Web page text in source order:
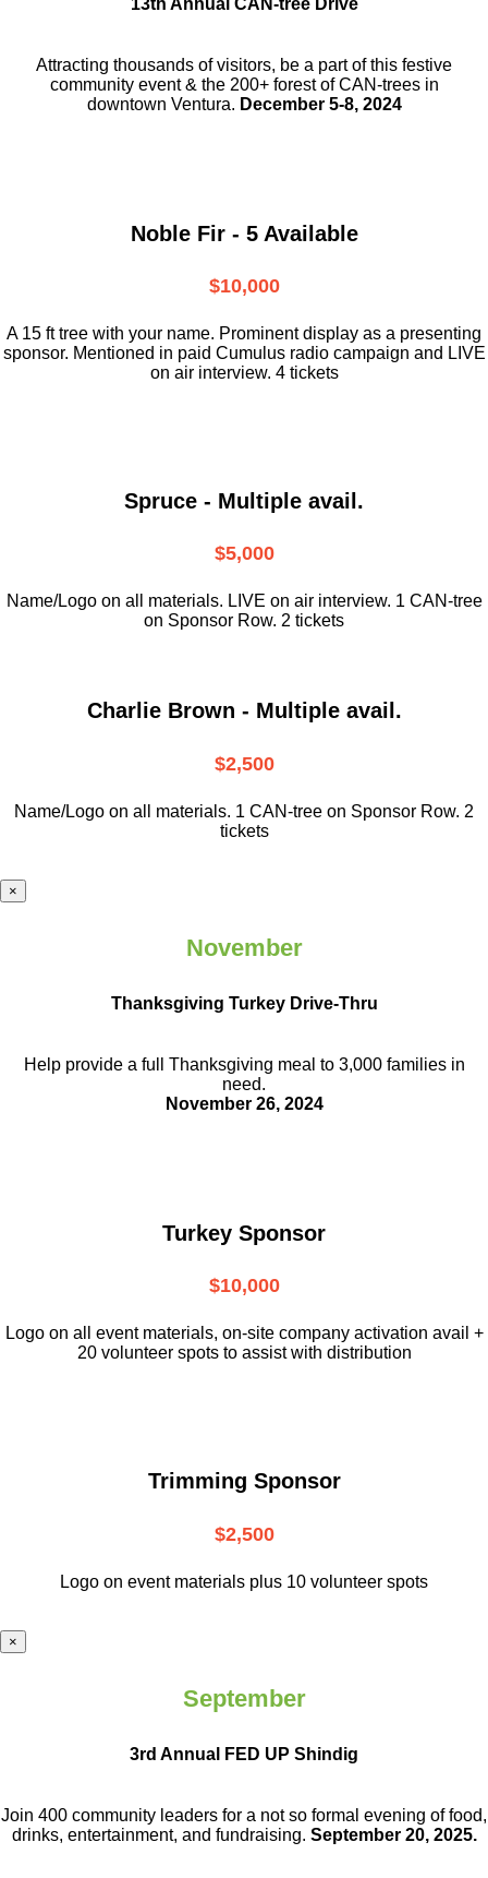
Attracting thousands of visitors, be a partof this festive
community event & the 200+ forest of CAN-trees in
downtown Ventura. December 5-8, 2024
Noble Fir - 5 Available
$10,000
A 15 ft tree with your name. Prominent display as a presenting
sponsor. Mentioned in paid Cumulus radio campaign and LIVE
on air interview. 4 tickets
Spruce - Multiple avail.
$5,000
Name/Logo on all materials. LIVE on air interview. 1 CAN-tree
on Sponsor Row. 2 tickets
Charlie Brown - Multiple avail.
$2,500
Name/Logo on all materials. 1 CAN-tree on Sponsor Row. 2
tickets
×
November
Thanksgiving Turkey Drive-Thru
Help provide a full Thanksgiving meal to 3,000 families in
need.
November 26, 2024
Turkey Sponsor
$10,000
Logo on all event materials, on-site company activation avail +
20 volunteer spots to assist with distribution
Trimming Sponsor
$2,500
Logo on event materials plus 10 volunteer spots
×
September
3rd Annual FED UP Shindig
Join 400 community leaders for a not so formal evening of food,
drinks, entertainment, and fundraising. September 20, 2025.